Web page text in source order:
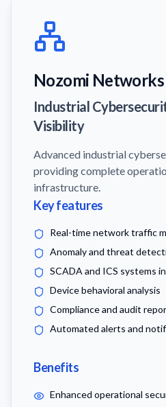
Nozomi Networks
Industrial
Visibility
Advanced industrial
providing complete
infrastructure.
Key features
Real-time network traffic
Anomaly and threat
SCADA and ICS systems
Device behavioral analysis
Compliance and audit
Automated alerts and
Benefits
Enhanced operational